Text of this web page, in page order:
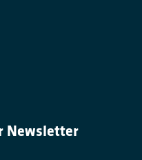
Newsletter